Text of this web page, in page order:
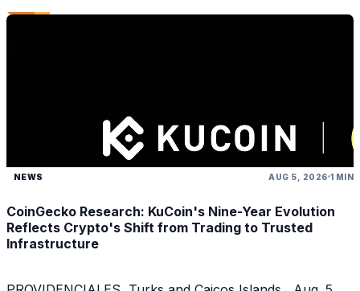
NEWS AUG 5, 2026 1 MIN
CoinGecko Research: KuCoin's Nine-Year Evolution
Reflects Crypto's Shift from Trading to Trusted
Infrastructure